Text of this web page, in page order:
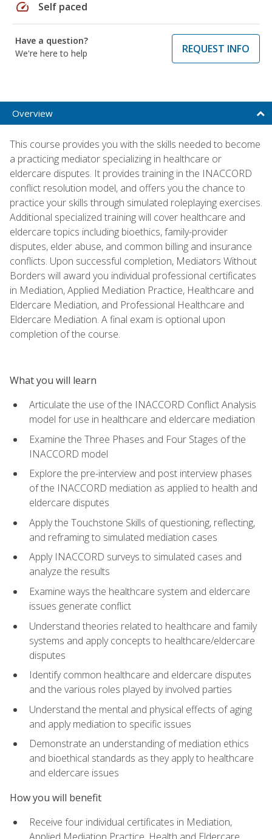
speed Self paced
Have a question?
We're here to help
REQUEST INFO
Overview
This course provides you with the skills needed to become
a practicing mediator specializing in healthcare or
eldercare disputes. It provides training in the INACCORD
conflict resolution model, and offers you the chance to
practice your skills through simulated roleplaying exercises.
Additional specialized training will cover healthcare and
eldercare topics including bioethics, family-provider
disputes, elder abuse, and common billing and insurance
conflicts. Upon successful completion, Mediators Without
Borders will award you individual professional certificates
in Mediation, Applied Mediation Practice, Healthcare and
Eldercare Mediation, and Professional Healthcare and
Eldercare Mediation. A final exam is optional upon
completion of the course.
What you will learn
Articulate the use of the INACCORD Conflict Analysis
model for use in healthcare and eldercare mediation
Examine the Three Phases and Four Stages of the
INACCORD model
Explore the pre-interview and post interview phases
of the INACCORD mediation as applied to health and
eldercare disputes
Apply the Touchstone Skills of questioning, reflecting,
and reframing to simulated mediation cases
Apply INACCORD surveys to simulated cases and
analyze the results
Examine ways the healthcare system and eldercare
issues generate conflict
Understand theories related to healthcare and family
systems and apply concepts to healthcare/eldercare
disputes
Identify common healthcare and eldercare disputes
and the various roles played by involved parties
Understand the mental and physical effects of aging
and apply mediation to specific issues
Demonstrate an understanding of mediation ethics
and bioethical standards as they apply to healthcare
and eldercare issues
How you will benefit
Receive four individual certificates in Mediation,